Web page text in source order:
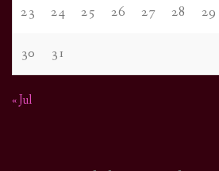
23 24 25 26 27 28 29
30 31
« Jul